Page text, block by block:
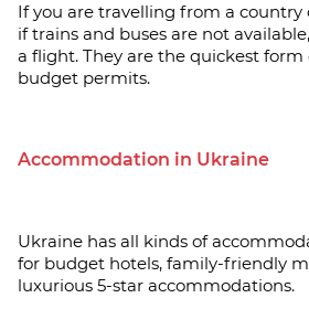
If you are travelling from a country
if trains and buses are not
a flight. They are the quickest form
budget permits.
Accommodation in Ukraine
Ukraine has all kinds of
for budget hotels, family-friendly
luxurious 5-star accommodations.